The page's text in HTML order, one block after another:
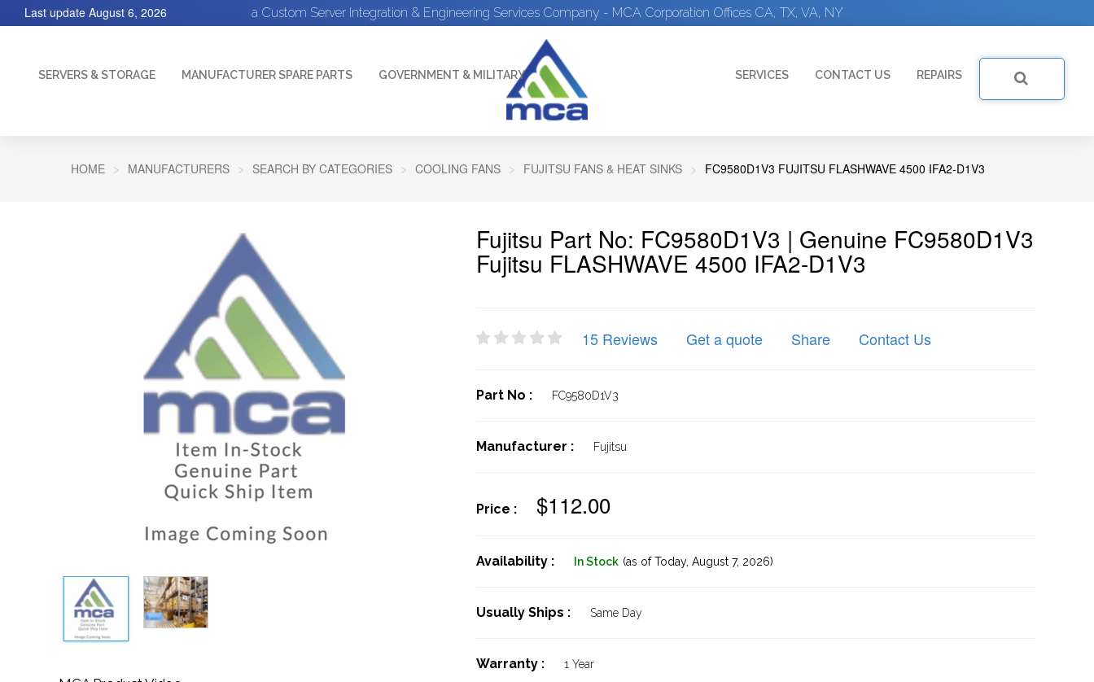
a Custom Server Integration & Engineering Services Company - MCA Corporation Offices CA, TX, VA, NY
Last update August 6, 2026
SERVERS & STORAGE MANUFACTURER SPARE PARTS GOVERNMENT & MILITARY SERVICES CONTACT US REPAIRS
HOME MANUFACTURERS SEARCH BY CATEGORIES COOLING FANS FUJITSU FANS & HEAT SINKS FC9580D1V3 FUJITSU FLASHWAVE 4500 IFA2-D1V3
Fujitsu Part No: FC9580D1V3 | Genuine FC9580D1V3
Fujitsu FLASHWAVE 4500 IFA2-D1V3
15 Reviews Get a quote Share Contact Us
Part No : FC9580D1V3
Manufacturer : Fujitsu
Price : $112.00
Availability : In Stock (as of Today, August 7, 2026)
Usually Ships : Same Day
Warranty : 1 Year